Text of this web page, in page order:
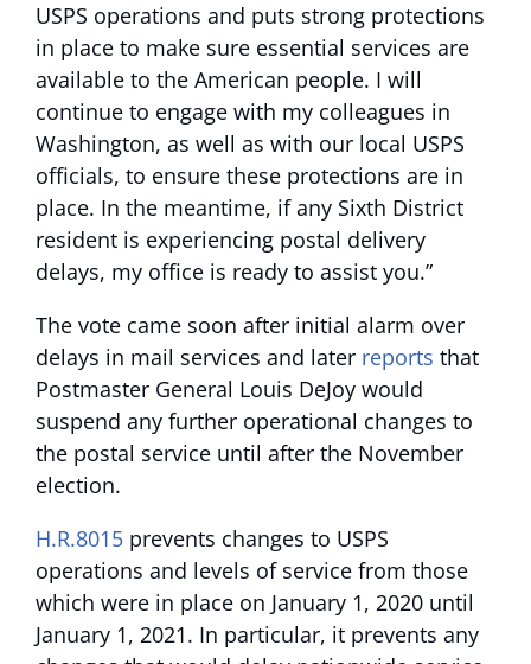
USPS operations and puts strong protections
in place to make sure essential services are
available to the American people. I will
continue to engage with my colleagues in
Washington, as well as with our local USPS
officials, to ensure these protections are in
place. In the meantime, if any Sixth District
resident is experiencing postal delivery
delays, my office is ready to assist you.”
The vote came soon after initial alarm over
delays in mail services and later reports that
Postmaster General Louis DeJoy would
suspend any further operational changes to
the postal service until after the November
election.
H.R.8015 prevents changes to USPS
operations and levels of service from those
which were in place on January 1, 2020 until
January 1, 2021. In particular, it prevents any